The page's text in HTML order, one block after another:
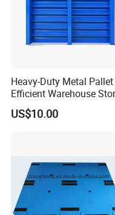
Heavy-Duty Metal
Efficient Warehouse
Solutions
US$10.00